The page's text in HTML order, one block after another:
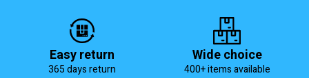
Easy return
365 days return
Wide choice
400+ items available